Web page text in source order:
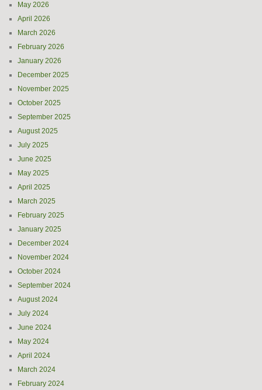
May 2026
April 2026
March 2026
February 2026
January 2026
December 2025
November 2025
October 2025
September 2025
August 2025
July 2025
June 2025
May 2025
April 2025
March 2025
February 2025
January 2025
December 2024
November 2024
October 2024
September 2024
August 2024
July 2024
June 2024
May 2024
April 2024
March 2024
February 2024